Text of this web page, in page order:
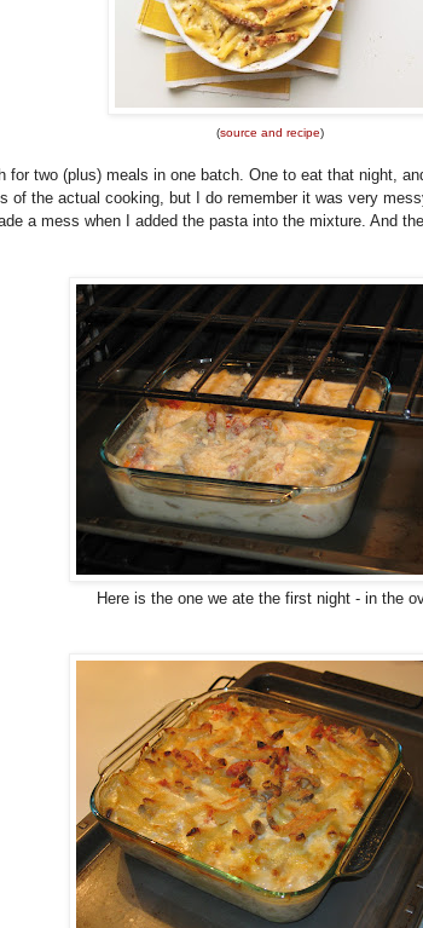
(source and recipe)
for two (plus) meals in one batch. One to eat that night,
of the actual cooking, but I do remember it was very
a mess when I added the pasta into the mixture. And
Here is the one we ate the first night - in the